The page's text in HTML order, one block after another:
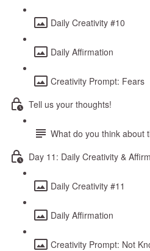
Daily Creativity #10
Daily Affirmation
Creativity Prompt: Fears
Tell us your thoughts!
What do you think about
Day 11: Daily Creativity &
Daily Creativity #11
Daily Affirmation
Creativity Prompt: Not